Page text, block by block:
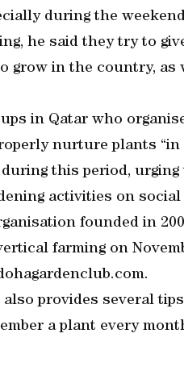
during the
he said they try to
grow in the country, as
in Qatar who
nurture plants “in
this period,
activities on social
founded in
farming on
provides several
a plant every